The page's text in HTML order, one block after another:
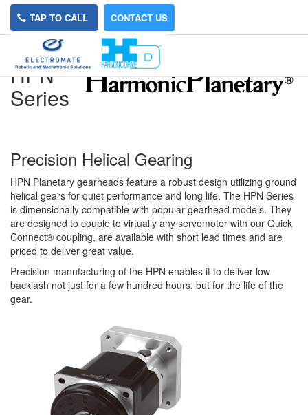
TAP TO CALL CONTACT US
HPN
Series
Precision Helical Gearing
HPN Planetary gearheads feature a robust design utilizing ground
helical gears for quiet performance and long life. The HPN Series
is dimensionally compatible with popular gearhead models. They
are designed to couple to virtually any servomotor with our Quick
Connect® coupling, are available with short lead times and are
priced to deliver great value.
Precision manufacturing of the HPN enables it to deliver low
backlash not just for a few hundred hours, but for the life of the
gear.